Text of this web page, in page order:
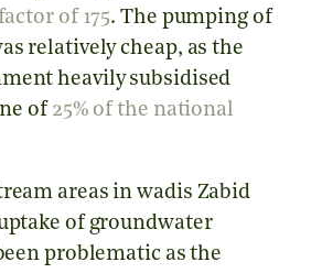
factor of 175. The pumping of
relatively cheap, as the
heavily subsidised
of 25% of the national
areas in wadis Zabid
of groundwater
problematic as the